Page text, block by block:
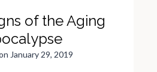
r
n
e
d
K
of the Aging
January 29, 2019